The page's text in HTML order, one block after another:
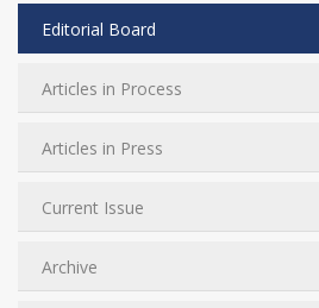
Editorial Board
Articles in Process
Articles in Press
Current Issue
Archive